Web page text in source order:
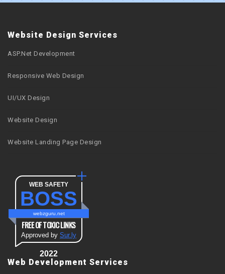
Website Design Services
ASP.Net Development
Responsive Web Design
UI/UX Design
Website Design
Website Landing Page Design
WEB SAFETY
BOSS
webzguru.net
FREE OF TOXIC LINKS
Approved by Sur.ly
2022
Web Development Services